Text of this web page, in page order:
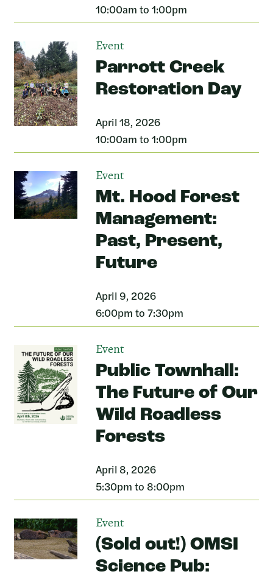
10:00am to 1:00pm
Event
Parrott Creek
Restoration Day
April 18, 2026
10:00am to 1:00pm
Event
Mt. Hood Forest
Management:
Past, Present,
Future
April 9, 2026
6:00pm to 7:30pm
Event
Public Townhall:
The Future of Our
Wild Roadless
Forests
April 8, 2026
5:30pm to 8:00pm
Event
(Sold out!) OMSI
Science Pub: